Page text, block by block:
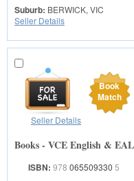
Suburb: BERWICK, VIC
Seller Details
Book
Match
Seller Details
Books - VCE English &
ISBN: 978 065509330 5